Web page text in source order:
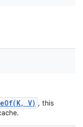
V) , this